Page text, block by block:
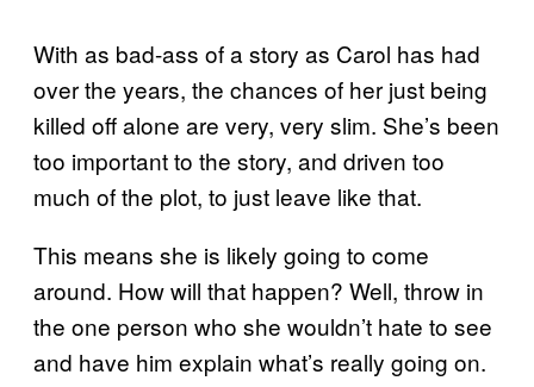
With as bad-ass of a story as Carol has had
over the years, the chances of her just being
killed off alone are very, very slim. She’s been
too important to the story, and driven too
much of the plot, to just leave like that.
This means she is likely going to come
around. How will that happen? Well, throw in
the one person who she wouldn’t hate to see
and have him explain what’s really going on.